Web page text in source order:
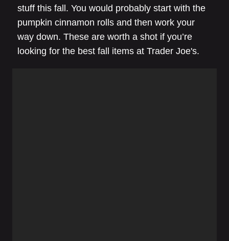
stuff this fall. You would probably start with the
pumpkin cinnamon rolls and then work your
way down. These are worth a shot if you’re
looking for the best fall items at Trader Joe's.